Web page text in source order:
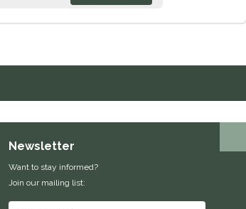
Newsletter
Want to stay informed?
Join our mailing list: